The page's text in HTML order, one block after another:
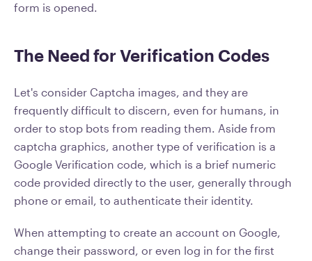
form is opened.
The Need for Verification Codes
Let's consider Captcha images, and they are
frequently difficult to discern, even for humans, in
order to stop bots from reading them. Aside from
captcha graphics, another type of verification is a
Google Verification code, which is a brief numeric
code provided directly to the user, generally through
phone or email, to authenticate their identity.
When attempting to create an account on Google,
change their password, or even log in for the first